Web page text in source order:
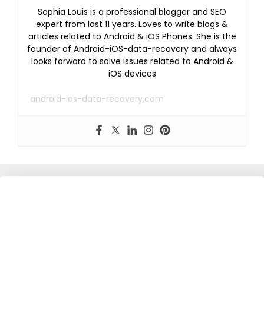
Sophia Louis is a professional blogger and SEO
expert from last 11 years. Loves to write blogs &
articles related to Android & iOS Phones. She is the
founder of Android-iOS-data-recovery and always
looks forward to solve issues related to Android &
iOS devices
android-ios-data-recovery.com